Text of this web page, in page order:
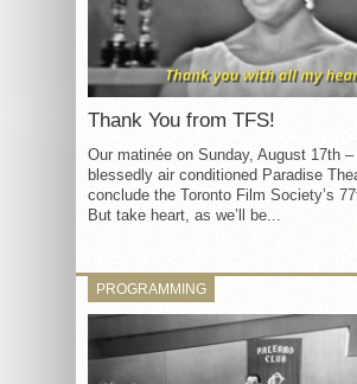
Thank You from TFS!
Our matinée on Sunday, August 17th
blessedly air conditioned Paradise
conclude the Toronto Film Society’s
But take heart, as we’ll be...
PROGRAMMING